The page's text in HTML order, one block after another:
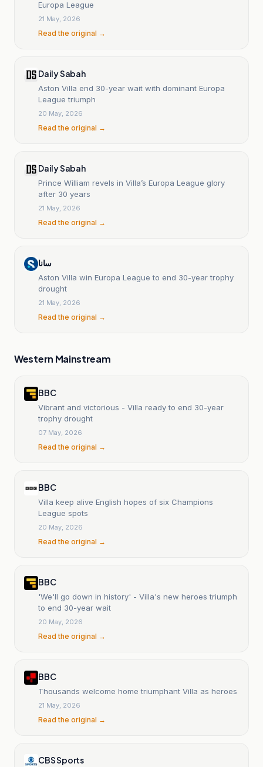
Europa League
21 May, 2026
Read the original →
Daily Sabah
Aston Villa end 30-year wait with dominant Europa
League triumph
20 May, 2026
Read the original →
Daily Sabah
Prince William revels in Villa’s Europa League glory
after 30 years
21 May, 2026
Read the original →
سانا
Aston Villa win Europa League to end 30-year trophy
drought
21 May, 2026
Read the original →
Western Mainstream
BBC
Vibrant and victorious - Villa ready to end 30-year
trophy drought
07 May, 2026
Read the original →
BBC
Villa keep alive English hopes of six Champions
League spots
20 May, 2026
Read the original →
BBC
'We'll go down in history' - Villa's new heroes triumph
to end 30-year wait
20 May, 2026
Read the original →
BBC
Thousands welcome home triumphant Villa as heroes
21 May, 2026
Read the original →
CBS Sports